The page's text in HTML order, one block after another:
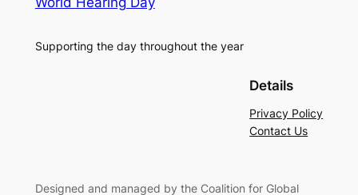
Supporting the day throughout the year
Details
Privacy Policy
Contact Us
Designed and managed by the Coalition for Global